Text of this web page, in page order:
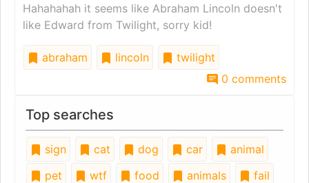
Hahahahah it seems like Abraham Lincoln doesn't
like Edward from Twilight, sorry kid!
abraham lincoln
twilight
0 comments
Top searches
sign cat dog car
animal
pet
wtf food animals
fail